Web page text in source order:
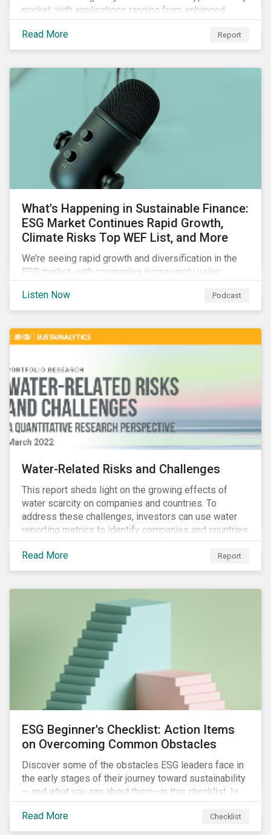
market, with applications ranging from enhanced
payment platforms and contract execution to supply
chain management and carbon tracking systems.
Read More Report
What's Happening in Sustainable Finance:
ESG Market Continues Rapid Growth,
Climate Risks Top WEF List, and More
We’re seeing rapid growth and diversification in the
ESG market, with companies increasingly using
emissions reductions, renewable energy, waste and
water management, transition plans, and more.
Listen Now Podcast
Water-Related Risks and Challenges
This report sheds light on the growing effects of
water scarcity on companies and countries. To
address these challenges, investors can use water
reporting metrics to identify companies and countries
with severe water risk. We further relate water
metrics to firm and country characteristics and
highlight substantial cross-sectional differences.
Read More Report
ESG Beginner's Checklist: Action Items
on Overcoming Common Obstacles
Discover some of the obstacles ESG leaders face in
the early stages of their journey toward sustainability
— and what you can about them—in this checklist. Is
your company dealing with limited human resources,
overwhelming ESG information, inconsistent
communication with stakeholders, understanding the
Read More Checklist